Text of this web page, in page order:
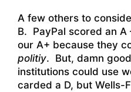
A few others to
B. PayPal scored an
our A+ because they
politiy. But, damn
institutions could use
carded a D, but Wells-